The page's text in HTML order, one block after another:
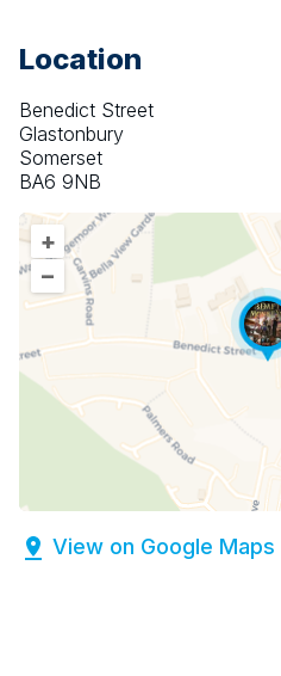
Location
Benedict Street
Glastonbury
Somerset
BA6 9NB
+
–
View on Google Maps